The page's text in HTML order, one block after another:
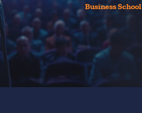
Business School